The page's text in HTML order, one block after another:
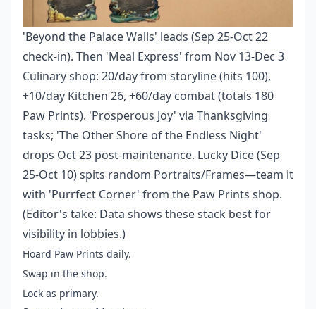
'Beyond the Palace Walls' leads (Sep 25-Oct 22
check-in). Then 'Meal Express' from Nov 13-Dec 3
Culinary shop: 20/day from storyline (hits 100),
+10/day Kitchen 26, +60/day combat (totals 180
Paw Prints). 'Prosperous Joy' via Thanksgiving
tasks; 'The Other Shore of the Endless Night'
drops Oct 23 post-maintenance. Lucky Dice (Sep
25-Oct 10) spits random Portraits/Frames—team it
with 'Purrfect Corner' from the Paw Prints shop.
(Editor's take: Data shows these stack best for
visibility in lobbies.)
Hoard Paw Prints daily.
Swap in the shop.
Lock as primary.